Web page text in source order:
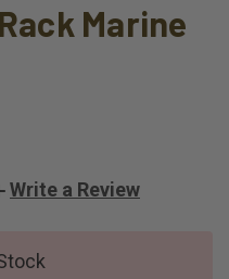
Marine
Write a Review